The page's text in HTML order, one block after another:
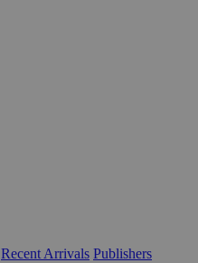
Recent Arrivals Publishers